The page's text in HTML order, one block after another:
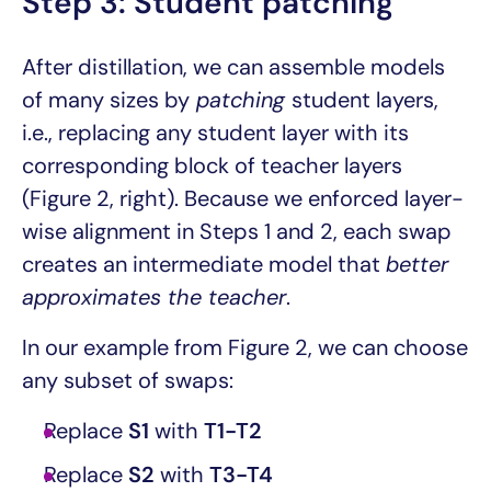
After distillation, we can assemble models
of many sizes by patching student layers,
i.e., replacing any student layer with its
corresponding block of teacher layers
(Figure 2, right). Because we enforced layer-
wise alignment in Steps 1 and 2, each swap
creates an intermediate model that better
approximates the teacher.
In our example from Figure 2, we can choose
any subset of swaps:
Replace S1 with T1-T2
Replace S2 with T3-T4